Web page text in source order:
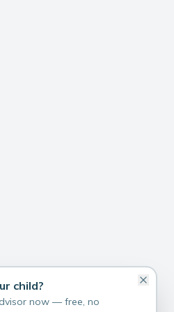
child?
now — free, no